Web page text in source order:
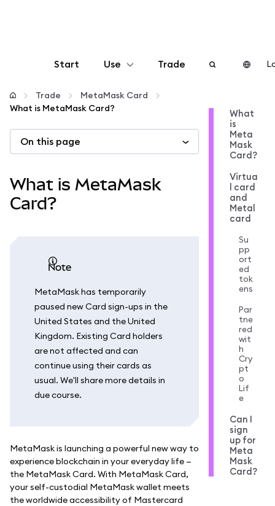
Start Use
Configure
Manage crypto
Stay safe
Trade
Trade
MetaMask Card
What is MetaMask Card?
On this page
What is MetaMask
Card?
note
MetaMask has temporarily
paused new Card sign-ups in the
United States and the United
Kingdom. Existing Card holders
are not affected and can
continue using their cards as
usual. We'll share more details in
due course.
MetaMask is launching a powerful new way to
experience blockchain in your everyday life —
the MetaMask Card. With MetaMask Card,
your self-custodial MetaMask wallet meets
the worldwide accessibility of Mastercard
What
is
Meta
Mask
Card?
Virtua
l card
and
Metal
card
Su
pp
ort
ed
tok
ens
Par
tne
red
wit
h
Cry
pt
o
Lif
e
Can I
sign
up for
Meta
Mask
Card?